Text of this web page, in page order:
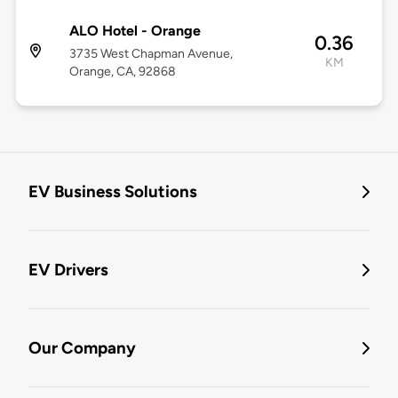
ALO Hotel - Orange
3735 West Chapman Avenue,
Orange, CA, 92868
0.36
KM
EV Business Solutions
EV Drivers
Our Company